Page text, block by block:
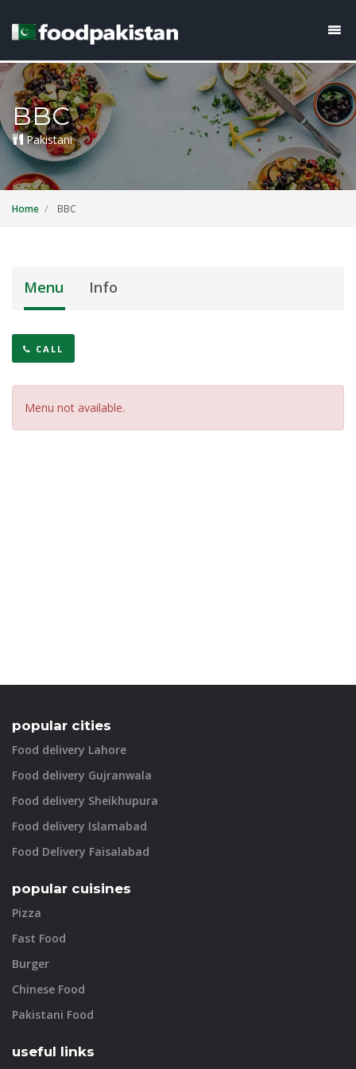
BBC
Pakistani
Home BBC
Menu Info
CALL
Menu not available.
popular cities
Food delivery Lahore
Food delivery Gujranwala
Food delivery Sheikhupura
Food delivery Islamabad
Food Delivery Faisalabad
popular cuisines
Pizza
Fast Food
Burger
Chinese Food
Pakistani Food
useful links